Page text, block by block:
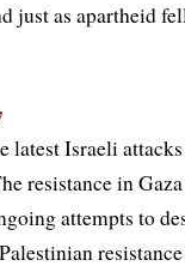
just as apartheid
Israeli attacks
resistance in
attempts to